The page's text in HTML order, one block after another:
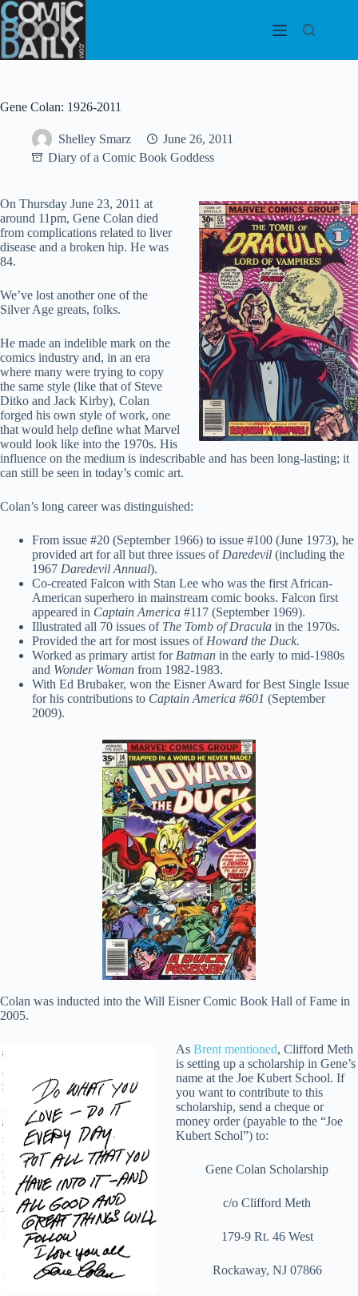
Skip
to
content
Gene Colan: 1926-2011
Shelley Smarz
June 26, 2011
Diary of a Comic Book Goddess
On Thursday June 23, 2011 at
around 11pm, Gene Colan died
from complications related to liver
disease and a broken hip. He was
84.
We’ve lost another one of the
Silver Age greats, folks.
He made an indelible mark on the
comics industry and, in an era
where many were trying to copy
the same style (like that of Steve
Ditko and Jack Kirby), Colan
forged his own style of work, one
that would help define what Marvel
would look like into the 1970s. His
influence on the medium is indescribable and has been long-lasting; it
can still be seen in today’s comic art.
Colan’s long career was distinguished:
From issue #20 (September 1966) to issue #100 (June 1973), he
provided art for all but three issues of Daredevil (including the
1967 Daredevil Annual).
Co-created Falcon with Stan Lee who was the first African-
American superhero in mainstream comic books. Falcon first
appeared in Captain America #117 (September 1969).
Illustrated all 70 issues of The Tomb of Dracula in the 1970s.
Provided the art for most issues of Howard the Duck.
Worked as primary artist for Batman in the early to mid-1980s
and Wonder Woman from 1982-1983.
With Ed Brubaker, won the Eisner Award for Best Single Issue
for his contributions to Captain America #601 (September
2009).
Colan was inducted into the Will Eisner Comic Book Hall of Fame in
2005.
As Brent mentioned, Clifford Meth
is setting up a scholarship in Gene’s
name at the Joe Kubert School. If
you want to contribute to this
scholarship, send a cheque or
money order (payable to the “Joe
Kubert Schol”) to:
Gene Colan Scholarship
c/o Clifford Meth
179-9 Rt. 46 West
Rockaway, NJ 07866